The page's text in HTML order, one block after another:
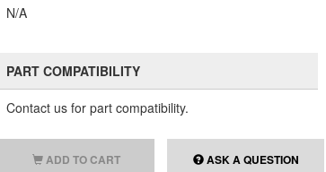
N/A
PART COMPATIBILITY
Contact us for part compatibility.
ADD TO CART ASK A QUESTION